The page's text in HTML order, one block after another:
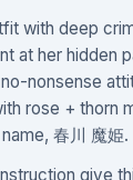
with deep
at her hidden
nonsense
rose + thorn
春川 魔姫.
give